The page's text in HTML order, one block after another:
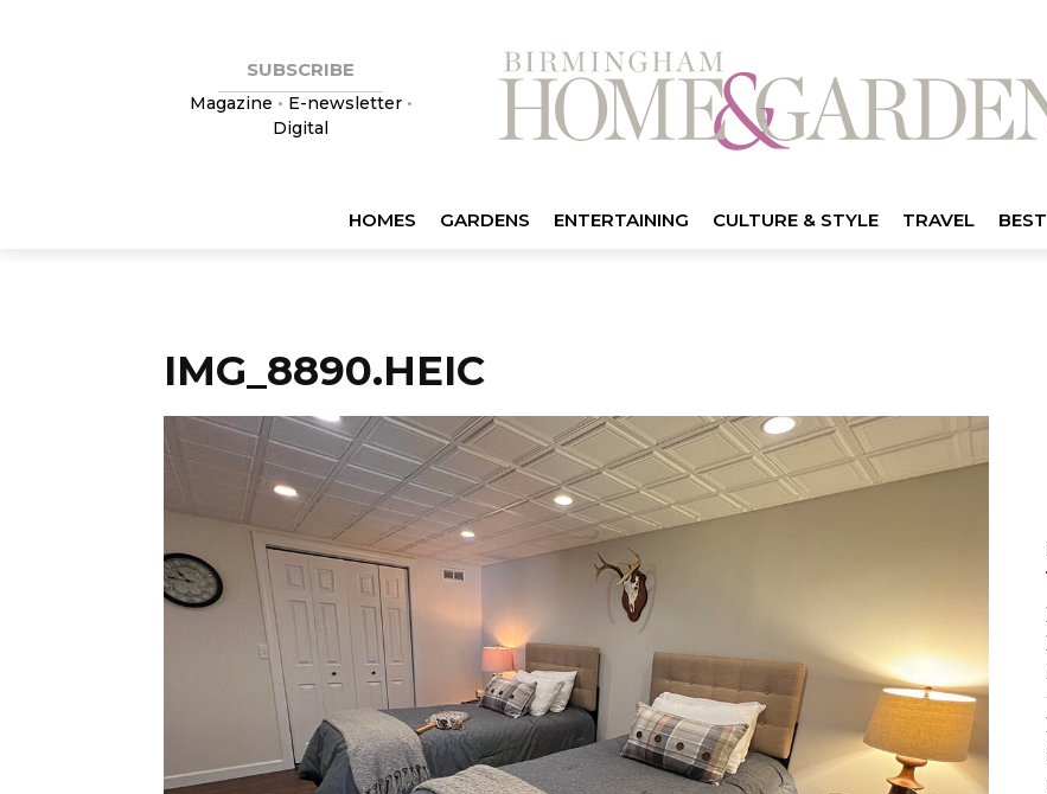
SUBSCRIBE
Magazine • E-newsletter•
Digital
HOMES GARDENS ENTERTAINING CULTURE & STYLE TRAVEL
IMG_8890.HEIC